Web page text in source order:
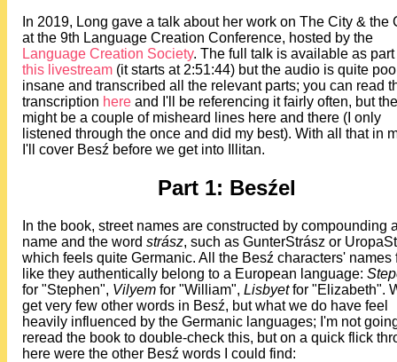
In 2019, Long gave a talk about her work on The City & the
at the 9th Language Creation Conference, hosted by the
Language Creation Society. The full talk is available as part
this livestream (it starts at 2:51:44) but the audio is quite
insane and transcribed all the relevant parts; you can read
transcription here and I'll be referencing it fairly often, but
might be a couple of misheard lines here and there (I only
listened through the once and did my best). With all that in
I'll cover Besź before we get into Illitan.
Part 1: Besźel
In the book, street names are constructed by compounding
name and the word strász, such as GunterStrász or
which feels quite Germanic. All the Besź characters' names
like they authentically belong to a European language:
for "Stephen", Vilyem for "William", Lisbyetfor "Elizabeth".
get very few other words in Besź, but what we do have feel
heavily influenced by the Germanic languages; I'm not
reread the book to double-check this, but on a quick flick
here were the other Besź words I could find: